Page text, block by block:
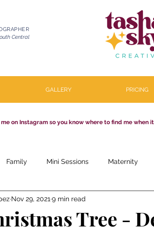
Central
GALLERY PRICING
on Instagram so you know where to find me when
Family Mini Sessions Maternity
Milestone Couples
Tree -
Nov 29, 2021 9 min read
out of 5 stars.